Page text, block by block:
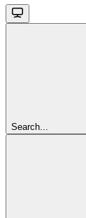
Search...